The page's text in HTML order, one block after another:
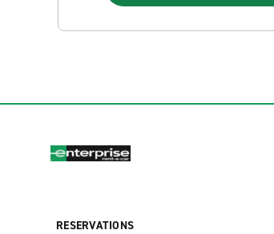
RESERVATIONS